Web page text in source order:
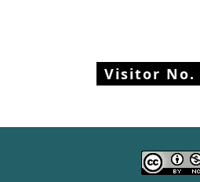
Visitor No.